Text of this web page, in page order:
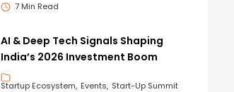
7 Min Read
AI & Deep Tech Signals Shaping
India’s 2026 Investment Boom
Startup Ecosystem Events Start-Up Summit